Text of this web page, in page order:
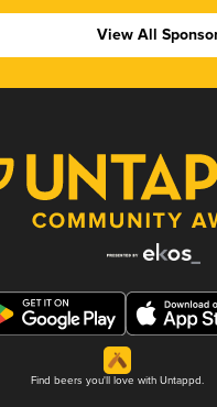
View All
Find beers you'll love with Untappd.